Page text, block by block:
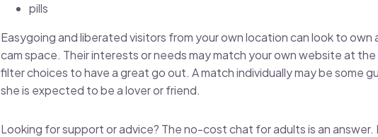
pills
Easygoing and liberated visitors from your own location can look to
cam space. Their interests or needs may match your own website at
filter choices to have a great go out. A match individually may be some
she is expected to be a lover or friend.
Looking for support or advice? The no-cost chat for adults is an